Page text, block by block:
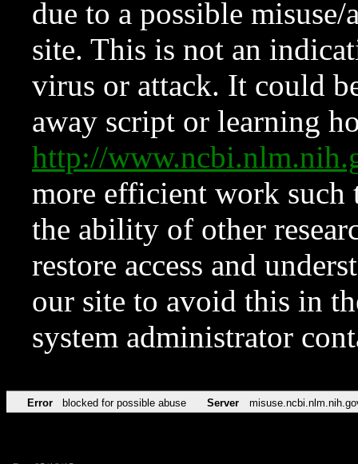
due to a possible
site. This is not an
virus or attack. It could
away script or learning
http://
more efficient work such
the ability of other
restore access and
our site to avoid this in
system administrator
Error blocked for possible abuse Server